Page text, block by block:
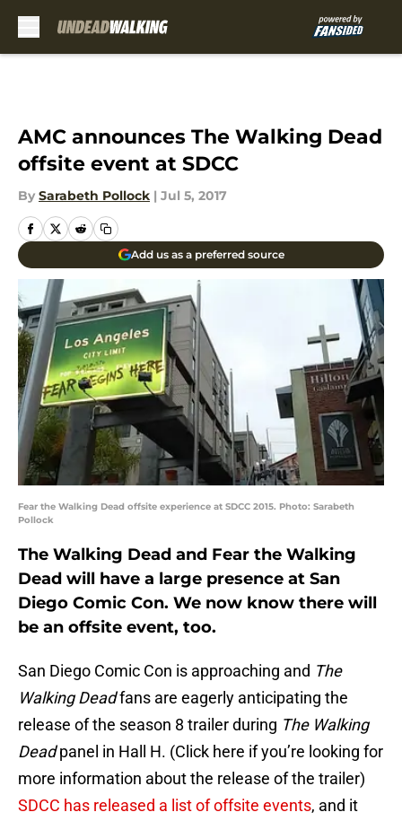
AMC announces The Walking Dead
offsite event at SDCC
By Sarabeth Pollock | Jul 5, 2017
Add us as a preferred source
Fear the Walking Dead offsite experience at SDCC 2015. Photo: Sarabeth
Pollock
The Walking Dead and Fear the Walking
Dead will have a large presence at San
Diego Comic Con. We now know there will
be an offsite event, too.
San Diego Comic Con is approaching and The
Walking Deadfans are eagerly anticipating the
release of the season 8 trailer during The Walking
Deadpanel in Hall H. (Click here if you’re looking for
more information about the release of the trailer)
SDCC has released a list of offsite events, and it